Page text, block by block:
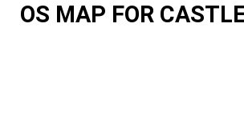
OS MAP FOR